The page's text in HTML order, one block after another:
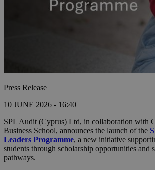
Press Release
10 JUNE 2026 - 16:40
SPL Audit (Cyprus) Ltd, in collaboration with
Business School, announces the launch of the
Leaders Programme, a new initiative
students through scholarship opportunities and
pathways.